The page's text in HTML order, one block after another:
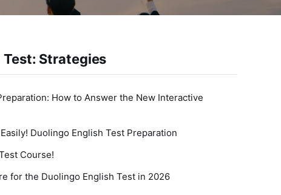
Strategies
How to Answer the New Interactive
Duolingo English Test Preparation
Course!
for the Duolingo English Test in 2026